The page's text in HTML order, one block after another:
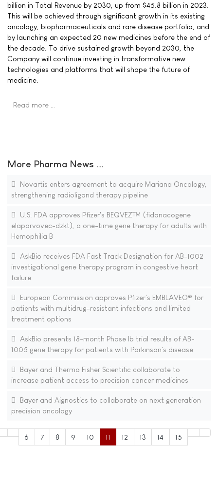
billion in Total Revenue by 2030, up from $45.8 billion in 2023.
This will be achieved through significant growth in its existing
oncology, biopharmaceuticals and rare disease portfolio, and
by launching an expected 20 new medicines before the end of
the decade. To drive sustained growth beyond 2030, the
Company will continue investing in transformative new
technologies and platforms that will shape the future of
medicine.
Read more …
More Pharma News ...
Novartis enters agreement to acquire Mariana Oncology,
strengthening radioligand therapy pipeline
U.S. FDA approves Pfizer's BEQVEZ™ (fidanacogene
elaparvovec-dzkt), a one-time gene therapy for adults with
Hemophilia B
AskBio receives FDA Fast Track Designation for AB-1002
investigational gene therapy program in congestive heart
failure
European Commission approves Pfizer's EMBLAVEO® for
patients with multidrug-resistant infections and limited
treatment options
AskBio presents 18-month Phase Ib trial results of AB-
1005 gene therapy for patients with Parkinson's disease
Bayer and Thermo Fisher Scientific collaborate to
increase patient access to precision cancer medicines
Bayer and Aignostics to collaborate on next generation
precision oncology
6 7 8 9 10 11 12 13 14 15